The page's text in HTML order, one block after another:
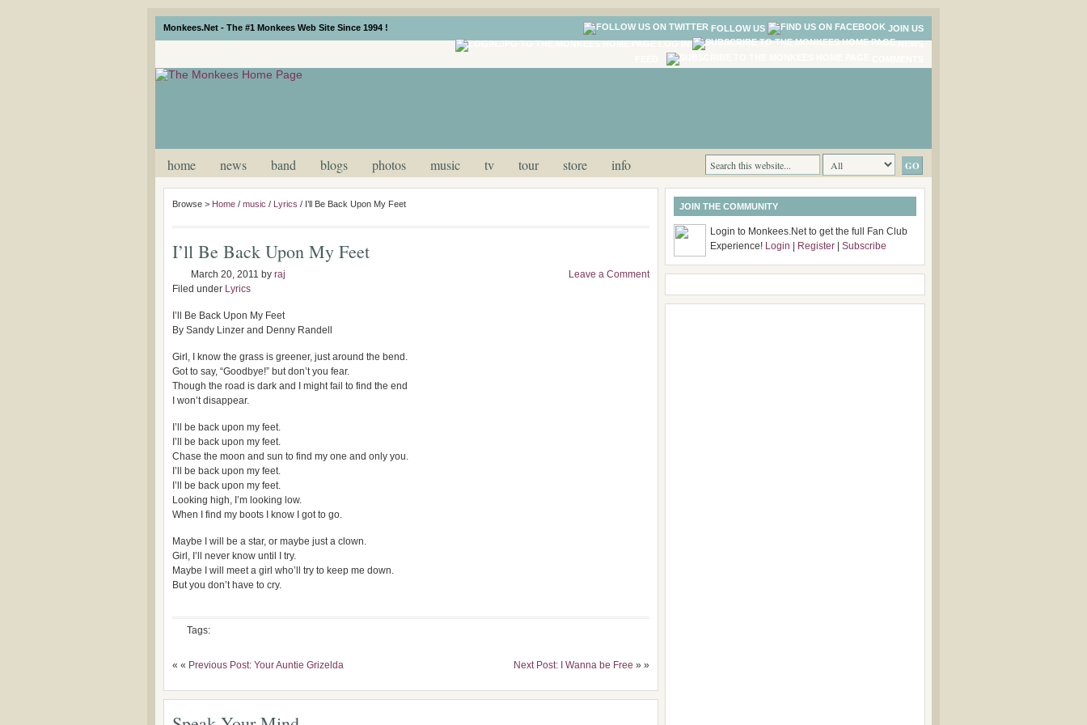
Monkees.Net - The #1 Monkees Web Site Since 1994 ! FOLLOW US
JOIN US
home news band blogs photos music tv tour store info
Browse > Home / music / Lyrics / I’ll Be Back Upon My Feet
I’ll Be Back Upon My Feet
March 20, 2011 by raj
Filed under Lyrics
Leave a Comment
I’ll Be Back Upon My Feet
By Sandy Linzer and Denny Randell
Girl, I know the grass is greener, just around the bend.
Got to say, “Goodbye!” but don’t you fear.
Though the road is dark and I might fail to find the end
I won’t disappear.
I’ll be back upon my feet.
I’ll be back upon my feet.
Chase the moon and sun to find my one and only you.
I’ll be back upon my feet.
I’ll be back upon my feet.
Looking high, I’m looking low.
When I find my boots I know I got to go.
Maybe I will be a star, or maybe just a clown.
Girl, I’ll never know until I try.
Maybe I will meet a girl who’ll try to keep me down.
But you don’t have to cry.
Tags:
« « Previous Post: Your Auntie Grizelda Next Post: I Wanna be Free » »
JOIN THE COMMUNITY
Login to Monkees.Net to get the full Fan Club
Experience! Login Register Subscribe